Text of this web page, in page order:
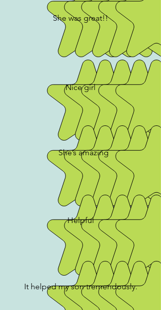
She was great!!
Nice girl
She’s amazing
Helpful
It helped my son tremendously.